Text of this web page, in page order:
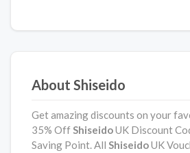
About Shiseido
Get amazing discounts on your
35% OffShiseidoUK Discount
Saving Point. All ShiseidoUK